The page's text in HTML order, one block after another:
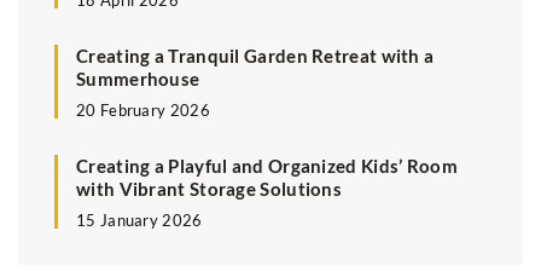
Creating a Tranquil Garden Retreat with a
Summerhouse
20 February 2026
Creating a Playful and Organized Kids’ Room
with Vibrant Storage Solutions
15 January 2026